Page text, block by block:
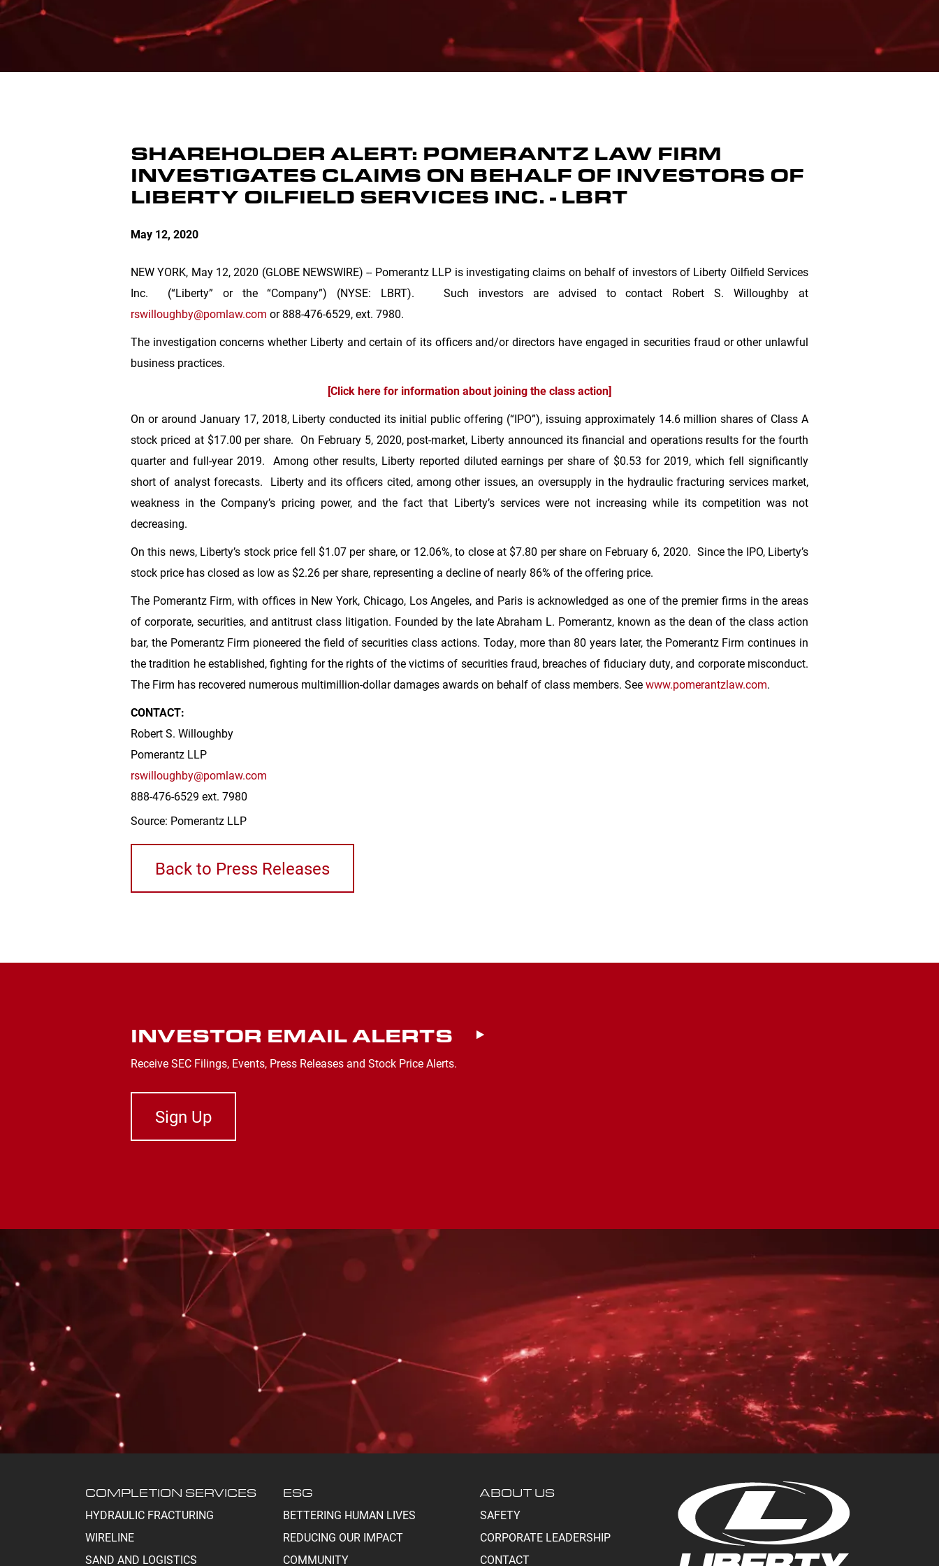
SHAREHOLDER ALERT: POMERANTZ LAW FIRM
INVESTIGATES CLAIMS ON BEHALF OF INVESTORS OF
LIBERTY OILFIELD SERVICES INC. - LBRT
May 12, 2020
NEW YORK, May 12, 2020 (GLOBE NEWSWIRE) -- Pomerantz LLP is investigating claims on behalf of investors of Liberty Oilfield Services
Inc.
(“Liberty” or the “Company”) (NYSE: LBRT). Such investors are advised to contact Robert S. Willoughby at
rswilloughby@pomlaw.com or 888-476-6529, ext. 7980.
The investigation concerns whether Liberty and certain of its officers and/or directors have engaged in securities fraud or other unlawful
business practices.
[Click here for information about joining the class action]
On or around January 17, 2018, Liberty conducted its initial public offering (“IPO”), issuing approximately 14.6 million shares of Class A
stock priced at $17.00 per share. On February 5, 2020, post-market, Liberty announced its financial and operations results for the fourth
quarter and full-year 2019. Among other results, Liberty reported diluted earnings per share of $0.53 for 2019, which fell significantly
short of analyst forecasts. Liberty and its officers cited, among other issues, an oversupply in the hydraulic fracturing services market,
weakness in the Company’s pricing power, and the fact that Liberty’s services were not increasing while its competition was not
decreasing.
On this news, Liberty’s stock price fell $1.07per share, or 12.06%, to close at $7.80 per share on February 6, 2020. Since the IPO, Liberty’s
stock price has closed as low as $2.26 per share, representing a decline of nearly 86% of the offering price.
The Pomerantz Firm, with offices in New York, Chicago, Los Angeles, and Parisis acknowledged as one of the premier firms in the areas
of corporate, securities, and antitrust class litigation. Founded by the late Abraham L. Pomerantz, known as the dean of the class action
bar, the Pomerantz Firm pioneered the field of securities class actions. Today, more than 80 years later, the Pomerantz Firm continues in
the tradition he established, fighting for the rights of the victims of securities fraud, breaches of fiduciary duty, and corporate misconduct.
The Firm has recovered numerous multimillion-dollar damages awards on behalf of class members. Seewww.pomerantzlaw.com.
CONTACT:
Robert S. Willoughby
Pomerantz LLP
rswilloughby@pomlaw.com
888-476-6529 ext. 7980
Source: Pomerantz LLP
Back to Press Releases
INVESTOR EMAIL ALERTS
Receive SEC Filings, Events, Press Releases and Stock Price Alerts.
Sign Up
COMPLETION SERVICES
HYDRAULIC FRACTURING
WIRELINE
SAND AND LOGISTICS
ESG
BETTERING HUMAN LIVES
REDUCING OUR IMPACT
COMMUNITY
ABOUT US
SAFETY
CORPORATE LEADERSHIP
CONTACT